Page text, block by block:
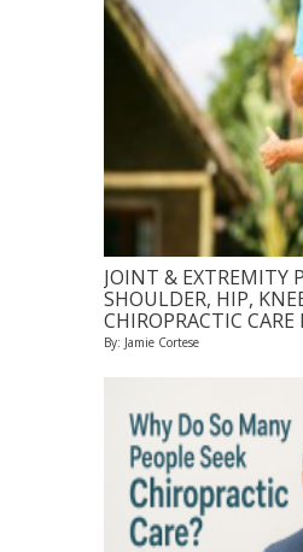
JOINT & EXTREMITY
SHOULDER, HIP,
CHIROPRACTIC CARE
By: Jamie Cortese